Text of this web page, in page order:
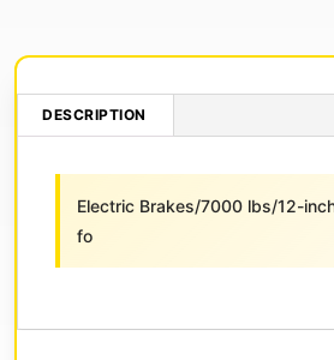
DESCRIPTION
Electric Brakes/7000 lbs/12-
fo